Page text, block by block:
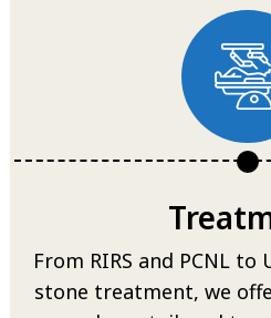
From RIRS and PCNL to
stone treatment, we